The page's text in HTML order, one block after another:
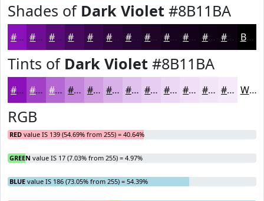
Shades of Dark Violet #8B11BA
#8B11BA #6F0E95 #590B77 #47095F #39074C #2E063D #250531 #1E0427 #18031F #130219 #0F0214 #0C0210 Black
Tints of Dark Violet #8B11BA
#8B11BA #A241C8 #B567D3 #C485DC #D09DE3 #D9B1E9 #E1C1ED #E7CDF1 #ECD7F4 #F0DFF6 #F3E5F8 #F5EAF9 White
RGB
RED value IS 139 (54.69% from 255) = 40.64%
GREEN value IS 17 (7.03% from 255) = 4.97%
BLUE value IS 186 (73.05% from 255) = 54.39%